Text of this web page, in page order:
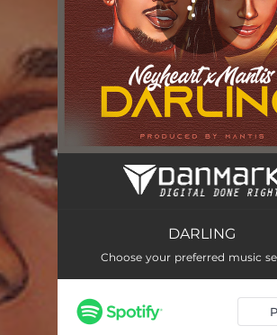
DARLING
DARLING
Choose your preferred music